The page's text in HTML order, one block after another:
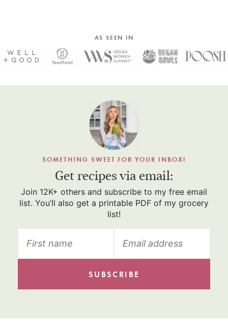
AS SEEN IN
SOMETHING SWEET FOR YOUR INBOX!
Get recipes via email:
Join 12K+ others and subscribe to my free email
list. You’ll also get a printable PDF of my grocery
list!
SUBSCRIBE